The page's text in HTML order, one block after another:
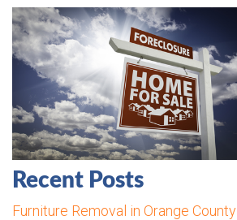
Recent Posts
Furniture Removal in Orange County